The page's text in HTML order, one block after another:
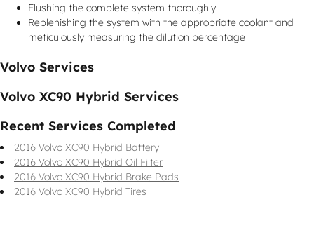
Flushing the complete system thoroughly
Replenishing the system with the appropriate coolant and
meticulously measuring the dilution percentage
Volvo Services
Volvo XC90 Hybrid Services
Recent Services Completed
2016 Volvo XC90 Hybrid Battery
2016 Volvo XC90 Hybrid Oil Filter
2016 Volvo XC90 Hybrid Brake Pads
2016 Volvo XC90 Hybrid Tires